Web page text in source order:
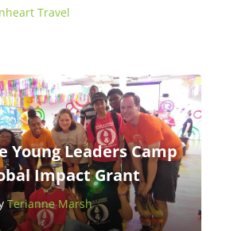
Travel
Young Leaders Camp
Impact Grant
Terianne Marsh